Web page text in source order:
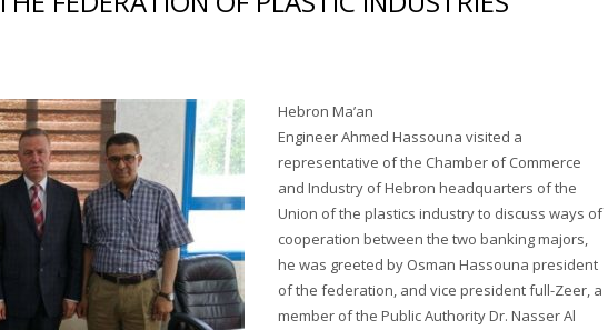
Hebron Ma’an
Engineer Ahmed Hassouna visited a
representative of the Chamber of Commerce
and Industry of Hebron headquarters of the
Union of the plastics industry to discuss ways of
cooperation between the two banking majors,
he was greeted by Osman Hassouna president
of the federation, and vice president full-Zeer, a
member of the Public Authority Dr. Nasser Al